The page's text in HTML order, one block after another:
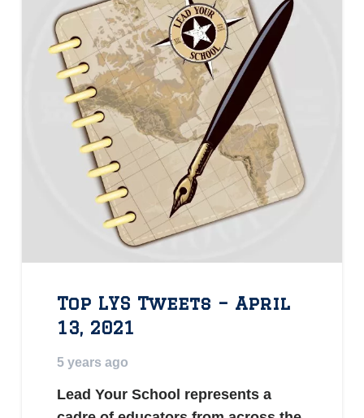
Top LYS Tweets – April
13, 2021
5 years ago
Lead Your School represents a